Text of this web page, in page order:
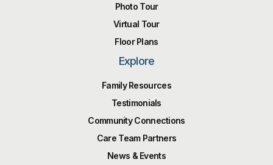
Photo Tour
Virtual Tour
Floor Plans
Explore
Family Resources
Testimonials
Community Connections
Care Team Partners
News & Events